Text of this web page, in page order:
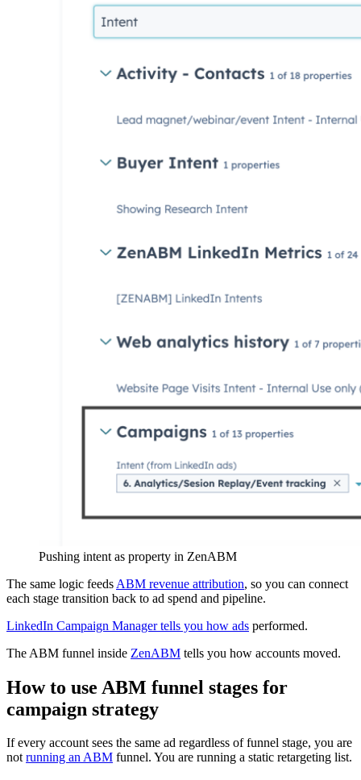
Pushing intent as property in ZenABM
The same logic feeds ABM revenue attribution, so you can connect
each stage transition back to ad spend and pipeline.
LinkedIn Campaign Manager tells you how ads performed.
The ABM funnel inside ZenABM tells you how accounts moved.
How to use ABM funnel stages for
campaign strategy
If every account sees the same ad regardless of funnel stage, you are
notrunning an ABM funnel. You are running a static retargeting list.